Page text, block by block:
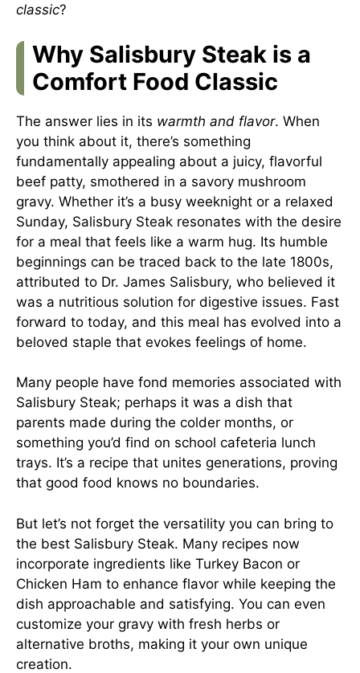
classic?
Why Salisbury Steak is a
Comfort Food Classic
The answer lies in its warmth and flavor. When
you think about it, there’s something
fundamentally appealing about a juicy, flavorful
beef patty, smothered in a savory mushroom
gravy. Whether it’s a busy weeknight or a relaxed
Sunday, Salisbury Steak resonates with the desire
for a meal that feels like a warm hug. Its humble
beginnings can be traced back to the late 1800s,
attributed to Dr. James Salisbury, who believed it
was a nutritious solution for digestive issues. Fast
forward to today, and this meal has evolved into a
beloved staple that evokes feelings of home.
Many people have fond memories associated with
Salisbury Steak; perhaps it was a dish that
parents made during the colder months, or
something you’d find on school cafeteria lunch
trays. It’s a recipe that unites generations, proving
that good food knows no boundaries.
But let’s not forget the versatility you can bring to
the best Salisbury Steak. Many recipes now
incorporate ingredients like Turkey Bacon or
Chicken Ham to enhance flavor while keeping the
dish approachable and satisfying. You can even
customize your gravy with fresh herbs or
alternative broths, making it your own unique
creation.